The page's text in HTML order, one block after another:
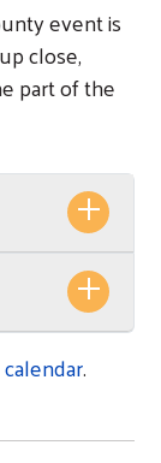
event is
close,
part of the
.